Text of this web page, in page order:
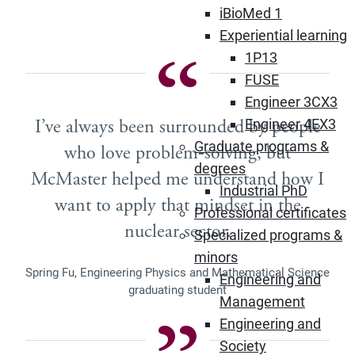
iBioMed 1
Experiential learning
1P13
FUSE
Engineer 3CX3
Engineer 4EX3
Graduate programs &
degrees
Industrial PhD
Professional certificates
Specialized programs &
minors
Engineering and
Management
Engineering and
Society
I’ve always been surrounded by people
who love problem‑solving, but
McMaster helped me understand how I
want to apply that mindset in the
nuclear sector.
Spring Fu, Engineering Physics and Mathematical Science
graduating student